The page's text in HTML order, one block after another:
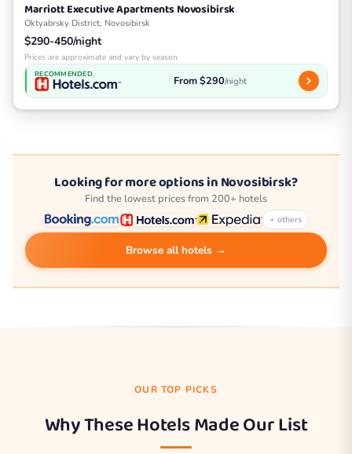
Marriott Executive Apartments Novosibirsk
Oktyabrsky District, Novosibirsk
$290-450/night
Prices are approximate and vary by season
RECOMMENDED From $290/night
Looking for more options in Novosibirsk?
Find the lowest prices from 200+ hotels
+ others
Browse all hotels →
OUR TOP PICKS
Why These Hotels Made Our List